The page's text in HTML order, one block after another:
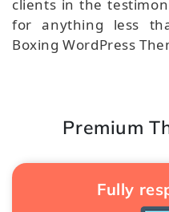
clients in the
for anything less
Boxing WordPress
Premium
Fully